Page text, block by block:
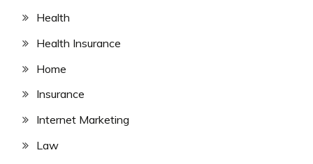
Health
Health Insurance
Home
Insurance
Internet Marketing
Law